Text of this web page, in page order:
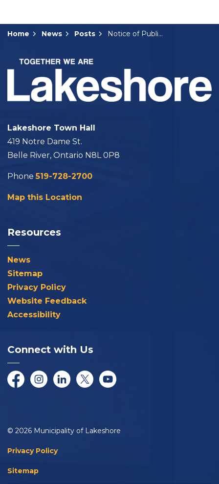
Home News Posts Notice of Public Meeting: A-16-2025
Lakeshore Town Hall
419 Notre Dame St.
Belle River, Ontario N8L 0P8
Phone519-728-2700
Map this Location
Resources
News
Sitemap
Privacy Policy
Website Feedback
Accessibility
Connect with Us
FacebookInstagramLinkedInTwitter/XYouTube
© 2026 Municipality of Lakeshore
Privacy Policy
Sitemap